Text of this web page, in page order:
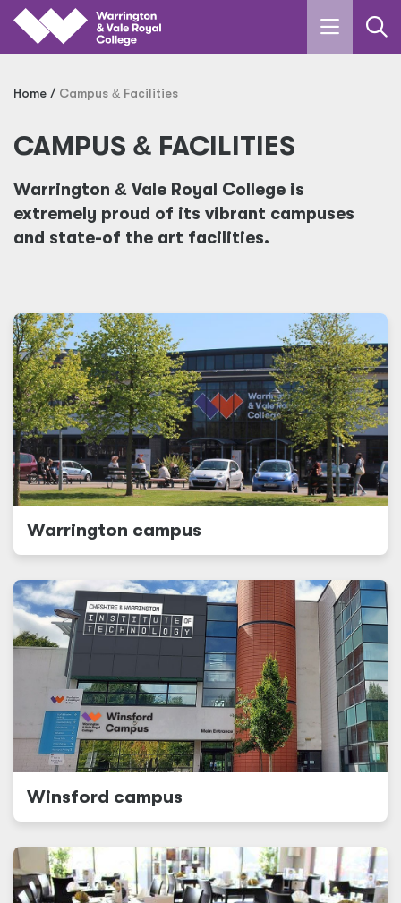
Home Campus & Facilities
CAMPUS & FACILITIES
Warrington & Vale Royal College is
extremely proud of its vibrant campuses
and state-of the art facilities.
Warrington campus
Winsford campus